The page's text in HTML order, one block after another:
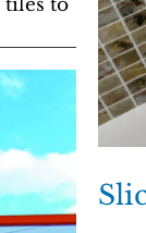
tiles to